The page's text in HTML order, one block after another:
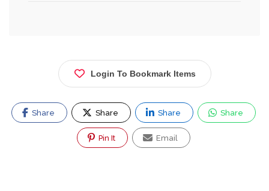
Login To Bookmark Items
Share Share Share Share
Pin It Email